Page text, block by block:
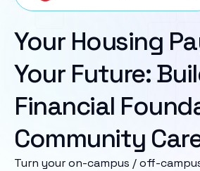
Your Housing
Your Future:
Financial
Community
Turn your on-campus / off-